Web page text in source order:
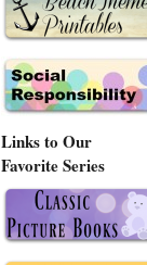
Links to Our
Favorite Series